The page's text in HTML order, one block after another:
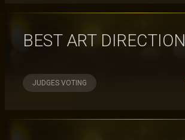
BEST ART DIRECTION
JUDGES VOTING